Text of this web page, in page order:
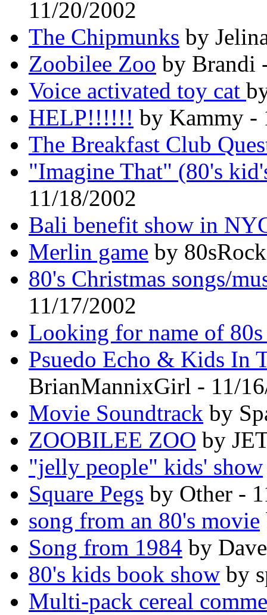
11/20/2002
The Chipmunks by
Zoobilee Zoo by Brandi
Voice activated toy cat
HELP!!!!!! by Kammy -
The Breakfast Club
"Imagine That" (80's
11/18/2002
Bali benefit show in
Merlin game by
80's Christmas songs/
11/17/2002
Looking for name of 80s
Psuedo Echo & Kids In
BrianMannixGirl - 11/
Movie Soundtrack by
ZOOBILEE ZOO by
"jelly people" kids' show
Square Pegs by Other -
song from an 80's movie
Song from 1984 by
80's kids book show by
Multi-pack cereal